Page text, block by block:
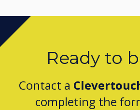
Ready to
Contact a
completing the